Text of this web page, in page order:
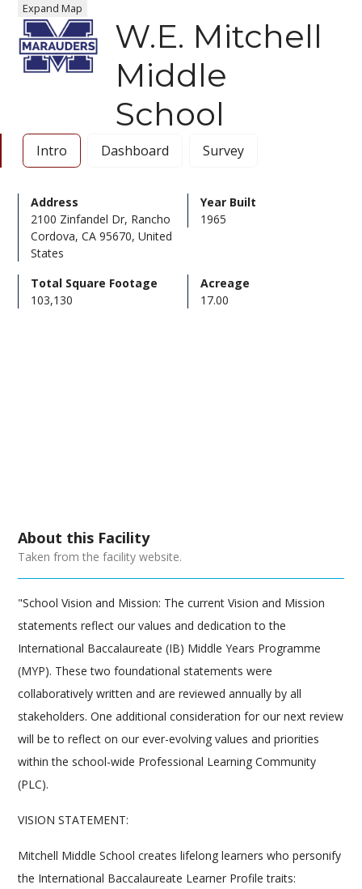
Expand Map
W.E. Mitchell
Middle
School
Intro Dashboard Survey
Address
2100 Zinfandel Dr, Rancho
Cordova, CA 95670, United
States
Year Built
1965
Total Square Footage
103,130
Acreage
17.00
About this Facility
Taken from the facility website.
"School Vision and Mission: The current Vision and Mission
statements reflect our values and dedication to the
International Baccalaureate (IB) Middle Years Programme
(MYP). These two foundational statements were
collaboratively written and are reviewed annually by all
stakeholders. One additional consideration for our next review
will be to reflect on our ever-evolving values and priorities
within the school-wide Professional Learning Community
(PLC).
VISION STATEMENT:
Mitchell Middle School creates lifelong learners who personify
the International Baccalaureate Learner Profile traits: